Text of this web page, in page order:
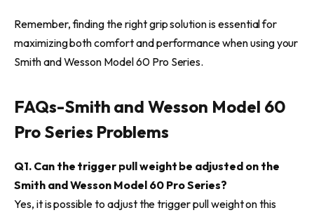
Remember, finding the right grip solution is essential for
maximizing both comfort and performance when using your
Smith and Wesson Model 60 Pro Series.
FAQs-Smith and Wesson Model 60
Pro Series Problems
Q1. Can the trigger pull weight be adjusted on the
Smith and Wesson Model 60 Pro Series?
Yes, it is possible to adjust the trigger pull weight on this